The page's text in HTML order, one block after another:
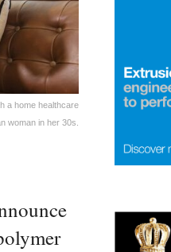
a home healthcare
woman in her 30s.